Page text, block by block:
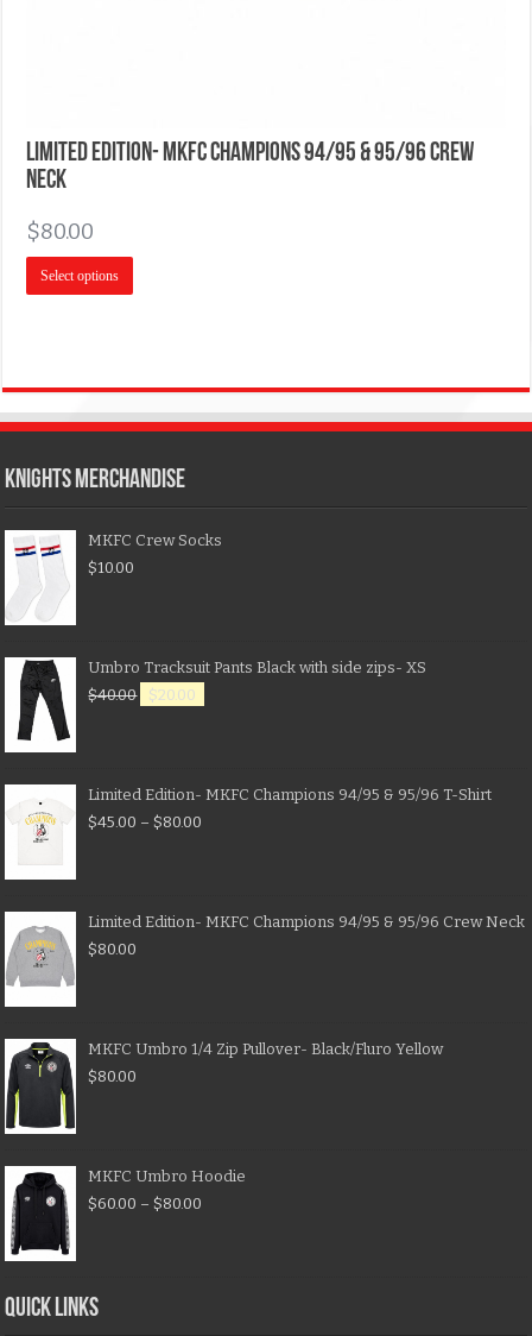
Limited Edition- MKFC Champions 94/95 & 95/96 Crew
Neck
$80.00
Select options
KNIGHTS MERCHANDISE
MKFC Crew Socks
$10.00
Umbro Tracksuit Pants Black with side zips- XS
$40.00 $20.00
Limited Edition- MKFC Champions 94/95 & 95/96 T-Shirt
$45.00 – $80.00
Limited Edition- MKFC Champions 94/95 & 95/96 Crew Neck
$80.00
MKFC Umbro 1/4 Zip Pullover- Black/Fluro Yellow
$80.00
MKFC Umbro Hoodie
$60.00 – $80.00
QUICK LINKS